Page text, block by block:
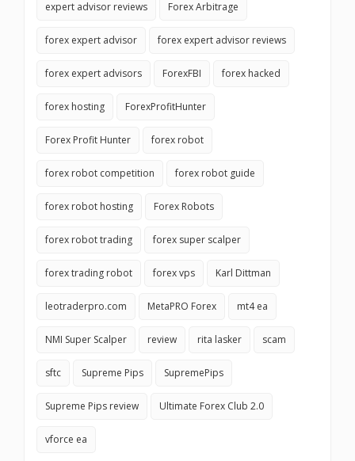
expert advisor reviews Forex Arbitrage
forex expert advisor forex expert advisor reviews
forex expert advisors ForexFBI forex hacked
forex hosting ForexProfitHunter
Forex Profit Hunter forex robot
forex robot competition forex robot guide
forex robot hosting Forex Robots
forex robot trading forex super scalper
forex trading robot forex vps Karl Dittman
leotraderpro.com MetaPRO Forex mt4 ea
NMI Super Scalper review rita lasker scam
sftc Supreme Pips SupremePips
Supreme Pips review Ultimate Forex Club 2.0
vforce ea